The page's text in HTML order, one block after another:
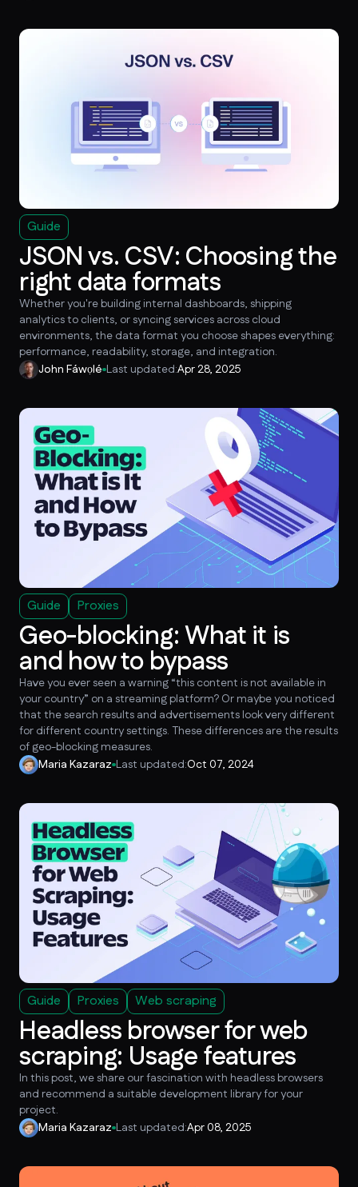
Guide
JSON vs. CSV: Choosing the
right data formats
Whether you're building internal dashboards, shipping
analytics to clients, or syncing services across cloud
environments, the data format you choose shapes everything:
performance, readability, storage, and integration.
John Fáwọlé Last updated:Apr 28, 2025
Guide Proxies
Geo-blocking: What it is
and how to bypass
Have you ever seen a warning “this content is not available in
your country” on a streaming platform? Or maybe you noticed
that the search results and advertisements look very different
for different country settings. These differences are the results
of geo-blocking measures.
Maria Kazaraz Last updated:Oct 07, 2024
Guide Proxies Web scraping
Headless browser for web
scraping: Usage features
In this post, we share our fascination with headless browsers
and recommend a suitable development library for your
project.
Maria Kazaraz Last updated:Apr 08, 2025